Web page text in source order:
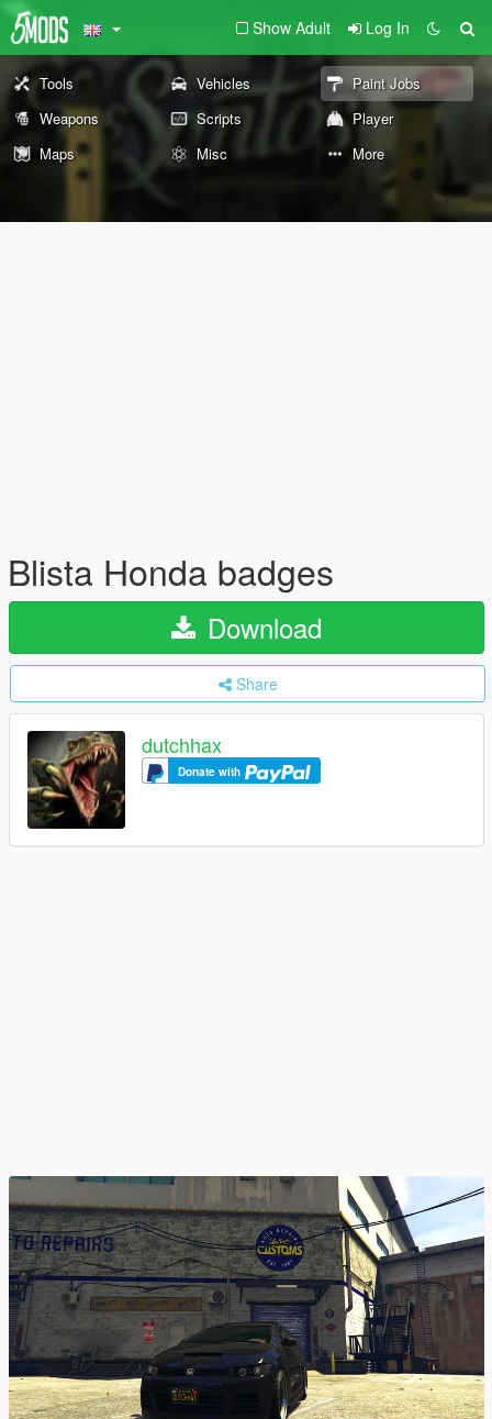
Show Adult Log In
Tools Vehicles
Paint Jobs
Weapons
Scripts
Player
Maps
Misc More
Blista Honda badges
Download
Share
dutchhax
Donate with